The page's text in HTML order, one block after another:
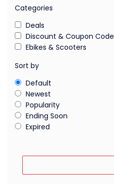
Categories
Deals
Discount & Coupon Code
Ebikes & Scooters
Sort by
Default
Newest
Popularity
Ending Soon
Expired